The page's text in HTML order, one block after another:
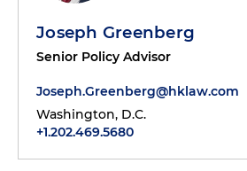
Joseph Greenberg
Senior Policy Advisor
Joseph.Greenberg@hklaw.com
Washington, D.C.
+1.202.469.5680